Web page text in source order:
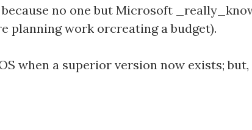
no one but Microsoft
planning work orcreating a budget).
when a superior version now exists;